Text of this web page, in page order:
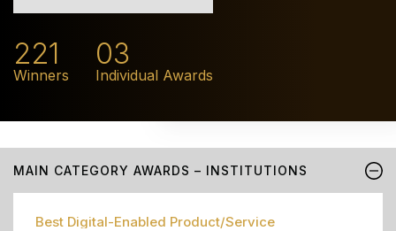
221
Winners
03
Individual Awards
MAIN CATEGORY AWARDS – INSTITUTIONS
Best Digital-Enabled Product/Service